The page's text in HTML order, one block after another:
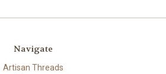
Navigate
Artisan Threads